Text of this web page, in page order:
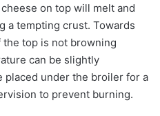
on top will melt and
a tempting crust. Towards
top is not browning
can be slightly
placed under the broiler for a
to prevent burning.